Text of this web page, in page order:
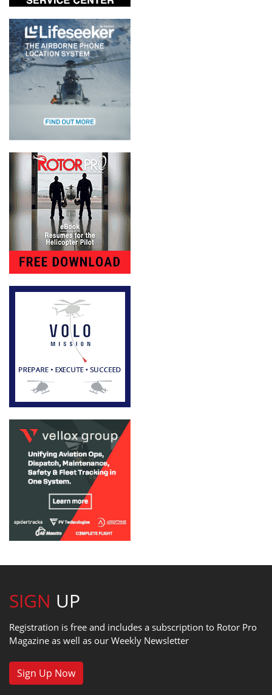
SIGN UP
Registration is free and includes a subscription to Rotor Pro
Magazine as well as our Weekly Newsletter
Sign Up Now